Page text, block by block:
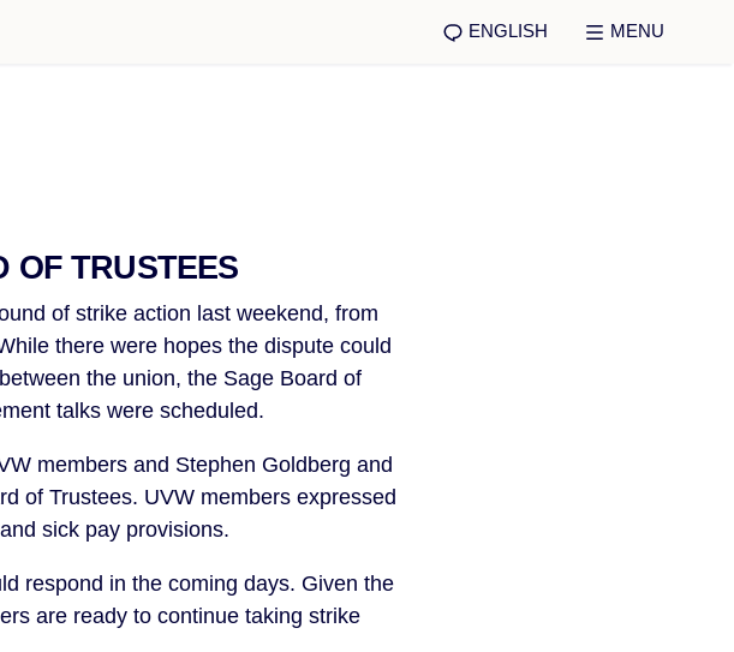
ENGLISH MENU
OF TRUSTEES
of strike action last weekend, from
there were hopes the dispute could
the union, the Sage Board of
talks were scheduled.
members and Stephen Goldberg and
of Trustees. UVW members expressed
sick pay provisions.
respond in the coming days. Given the
are ready to continue taking strike